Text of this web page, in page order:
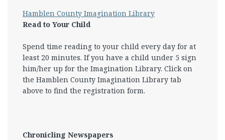
Hamblen County Imagination Library
Read to Your Child
Spend time reading to your child every day for at
least 20 minutes. If you have a child under 5 sign
him/her up for the Imagination Library. Click on
the Hamblen County Imagination Library tab
above to find the registration form.
Chronicling Newspapers